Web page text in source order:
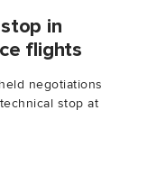
in
flights
negotiations
stop at